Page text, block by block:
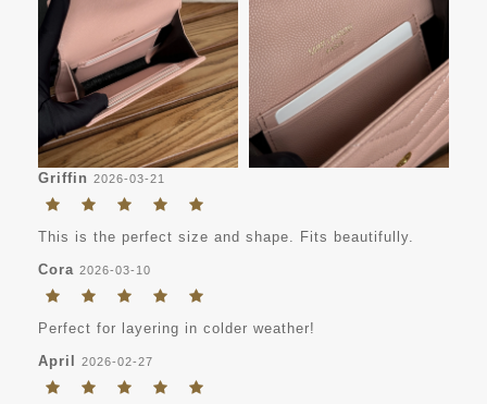
Griffin 2026-03-21
This is the perfect size and shape. Fits beautifully.
Cora 2026-03-10
Perfect for layering in colder weather!
April 2026-02-27